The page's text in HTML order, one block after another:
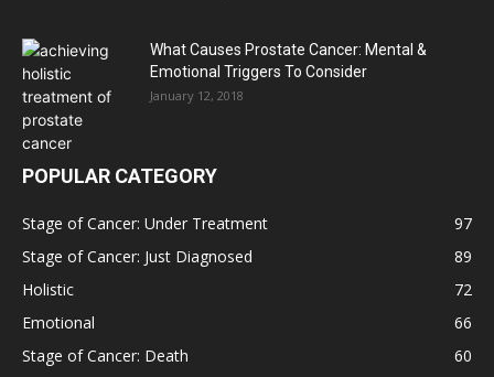
What Causes Prostate Cancer: Mental &
Emotional Triggers To Consider
January 12, 2018
POPULAR CATEGORY
Stage of Cancer: Under Treatment
97
Stage of Cancer: Just Diagnosed
89
Holistic
72
Emotional
66
Stage of Cancer: Death
60